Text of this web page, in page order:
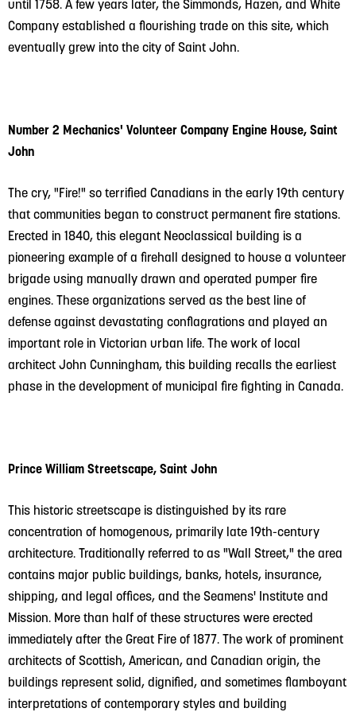
until 1758. A few years later, the Simmonds, Hazen, and White
Company established a flourishing trade on this site, which
eventually grew into the city of Saint John.
Number 2 Mechanics' Volunteer Company Engine House, Saint
John
The cry, "Fire!" so terrified Canadians in the early 19th century
that communities began to construct permanent fire stations.
Erected in 1840, this elegant Neoclassical building is a
pioneering example of a firehall designed to house a volunteer
brigade using manually drawn and operated pumper fire
engines. These organizations served as the best line of
defense against devastating conflagrations and played an
important role in Victorian urban life. The work of local
architect John Cunningham, this building recalls the earliest
phase in the development of municipal fire fighting in Canada.
Prince William Streetscape, Saint John
This historic streetscape is distinguished by its rare
concentration of homogenous, primarily late 19th-century
architecture. Traditionally referred to as "Wall Street," the area
contains major public buildings, banks, hotels, insurance,
shipping, and legal offices, and the Seamens' Institute and
Mission. More than half of these structures were erected
immediately after the Great Fire of 1877. The work of prominent
architects of Scottish, American, and Canadian origin, the
buildings represent solid, dignified, and sometimes flamboyant
interpretations of contemporary styles and building